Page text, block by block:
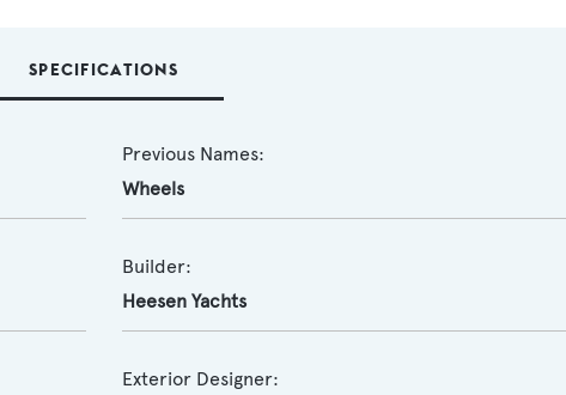
SPECIFICATIONS
Previous Names:
Wheels
Builder:
Heesen Yachts
Exterior Designer: